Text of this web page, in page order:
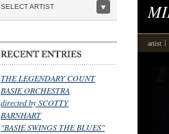
SELECT ARTIST
THE LEGENDARY COUNT
BASIE ORCHESTRA
directed by SCOTTY
BARNHART
"BASIE SWINGS THE BLUES"
artist